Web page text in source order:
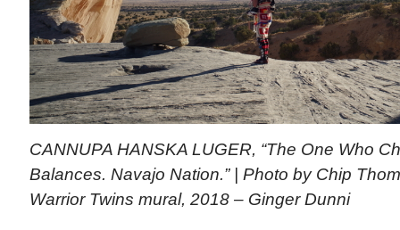
CANNUPA HANSKA LUGER, “The One Who
Balances. Navajo Nation.” | Photo by Chip
Warrior Twins mural, 2018 – Ginger Dunni